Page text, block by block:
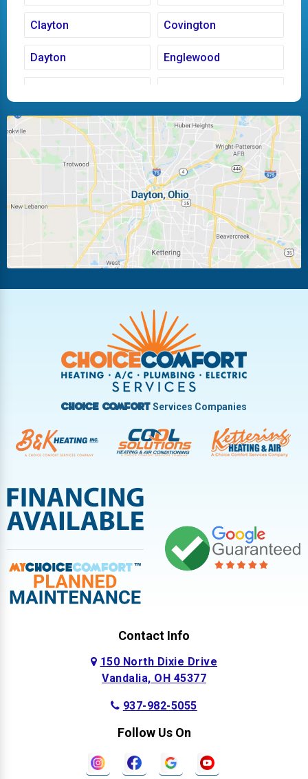
Clayton Covington
Dayton Englewood
Huber Heights Kettering
Laura Ludlow Falls
Miamisburg Moraine
New Carlisle Oakwood
Pleasant Hill
Troy
Vandalia West Carrollton
West Milton
Choice ComfortServices Companies
Contact Info
150 North Dixie Drive
Vandalia, OH 45377
937-982-5055
Follow Us On